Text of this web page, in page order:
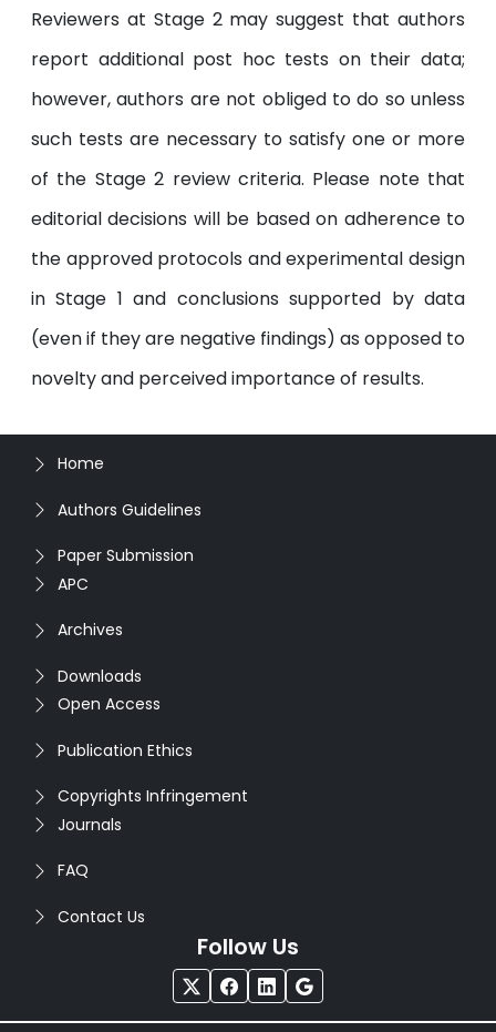
Reviewers at Stage 2 may suggest that authors
report additional post hoc tests on their data;
however, authors are not obliged to do so unless
such tests are necessary to satisfy one or more
of the Stage 2 review criteria. Please note that
editorial decisions will be based on adherence to
the approved protocols and experimental design
in Stage 1 and conclusions supported by data
(even if they are negative findings) as opposed to
novelty and perceived importance of results.
Home
Authors Guidelines
Paper Submission
APC
Archives
Downloads
Open Access
Publication Ethics
Copyrights Infringement
Journals
FAQ
Contact Us
Follow Us